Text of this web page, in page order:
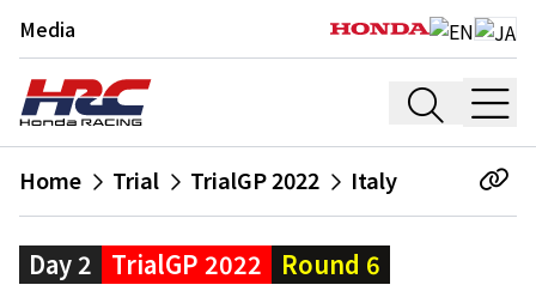
Media
Home Trial TrialGP 2022 Italy
Day 2 TrialGP 2022
Round 6